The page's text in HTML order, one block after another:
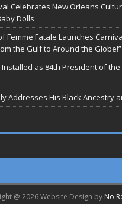
Celebrates New Orleans
Dolls
Femme Fatale Launches
the Gulf to Around the Globe!”
Installed as 84th President of
Addresses His Black Ancestry
@ 2026 Website Design by No